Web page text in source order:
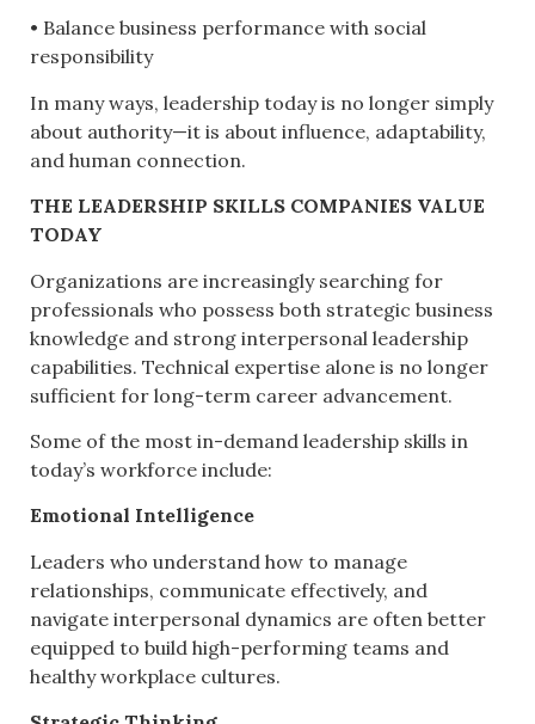
• Balance business performance with social
responsibility
In many ways, leadership today is no longer simply
about authority—it is about influence, adaptability,
and human connection.
THE LEADERSHIP SKILLS COMPANIES VALUE
TODAY
Organizations are increasingly searching for
professionals who possess both strategic business
knowledge and strong interpersonal leadership
capabilities. Technical expertise alone is no longer
sufficient for long-term career advancement.
Some of the most in-demand leadership skills in
today’s workforce include:
Emotional Intelligence
Leaders who understand how to manage
relationships, communicate effectively, and
navigate interpersonal dynamics are often better
equipped to build high-performing teams and
healthy workplace cultures.